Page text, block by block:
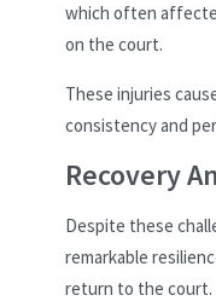
which often
on the court.
These injuries
consistency and
Recovery
Despite these
remarkable
return to the court.